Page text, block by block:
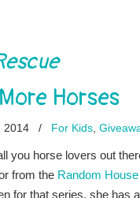
Horses
2014 / For Kids
you horse lovers out
from the Random House
for that series, she has